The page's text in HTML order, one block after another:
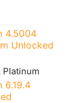
4.5004
Unlocked
Platinum
6.19.4